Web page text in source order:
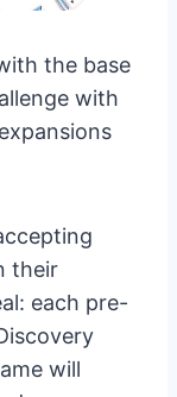
the base
with
their
each pre-
will